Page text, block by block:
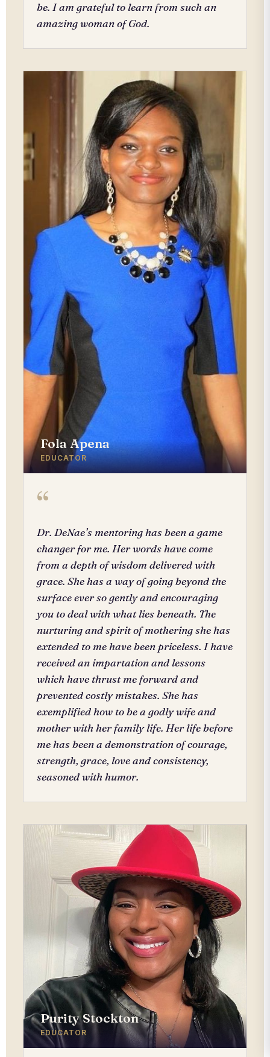
be. I am grateful to learn from such an
amazing woman of God.
Fola Apena
EDUCATOR
“
Dr. DeNae’s mentoring has been a game
changer for me. Her words have come
from a depth of wisdom delivered with
grace. She has a way of going beyond the
surface ever so gently and encouraging
you to deal with what lies beneath. The
nurturing and spirit of mothering she has
extended to me have been priceless. I have
received an impartation and lessons
which have thrust me forward and
prevented costly mistakes. She has
exemplified how to be a godly wife and
mother with her family life. Her life before
me has been a demonstration of courage,
strength, grace, love and consistency,
seasoned with humor.
Purity Stockton
EDUCATOR